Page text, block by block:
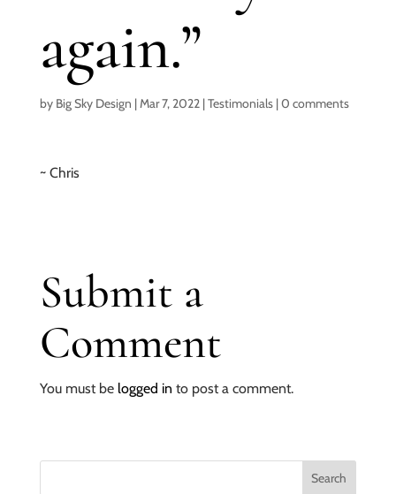
again.”
by Big Sky Design |Mar 7, 2022|Testimonials|0 comments
~ Chris
Submit a
Comment
You must be logged in to post a comment.